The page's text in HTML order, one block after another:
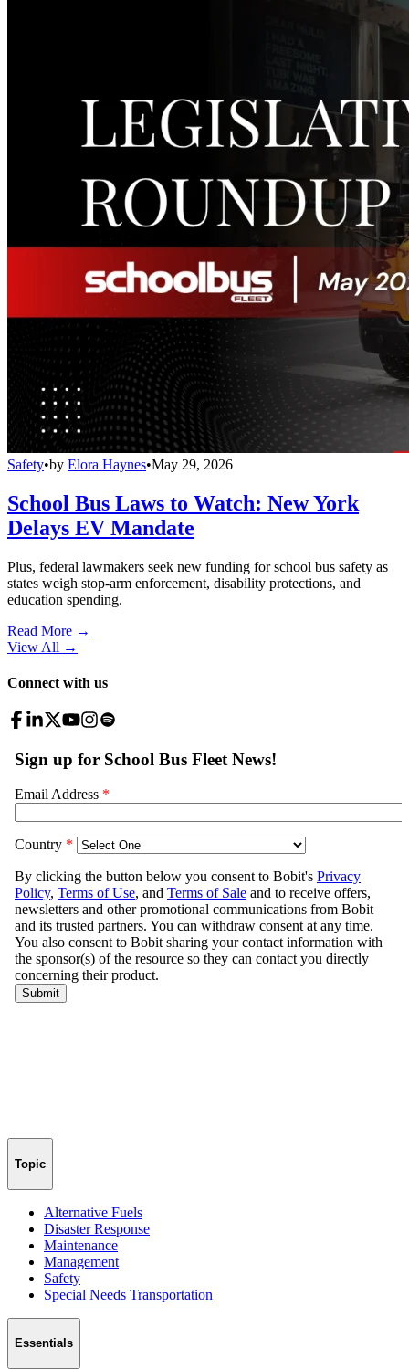
Safety•by Elora Haynes•May 29, 2026
School Bus Laws to Watch: New York
Delays EV Mandate
Plus, federal lawmakers seek new funding for school bus safety as
states weigh stop-arm enforcement, disability protections, and
education spending.
Read More →
View All →
Connect with us
Topic
Alternative Fuels
Disaster Response
Maintenance
Management
Safety
Special Needs Transportation
Essentials